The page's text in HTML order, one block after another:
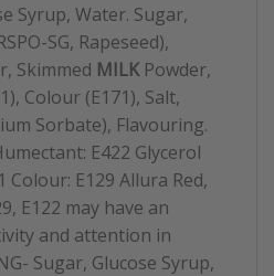
Syrup, Water. Sugar,
SG, Rapeseed),
Skimmed MILKPowder,
Colour (E171), Salt,
Sorbate), Flavouring.
E422 Glycerol
Colour: E129 Allura Red,
E122 may have an
and attention in
Sugar, Glucose Syrup,